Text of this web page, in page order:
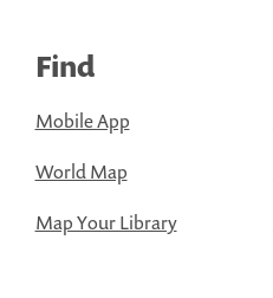
Find
Mobile App
World Map
Map Your Library